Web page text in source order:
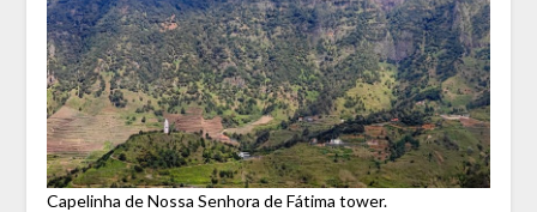
Capelinha de Nossa Senhora de Fátima tower.